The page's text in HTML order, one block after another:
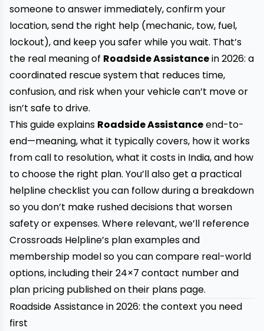
someone to answer immediately, confirm your
location, send the right help (mechanic, tow, fuel,
lockout), and keep you safer while you wait. That’s
the real meaning of Roadside Assistancein 2026: a
coordinated rescue system that reduces time,
confusion, and risk when your vehicle can’t move or
isn’t safe to drive.
This guide explains Roadside Assistanceend-to-
end—meaning, what it typically covers, how it works
from call to resolution, what it costs in India, and how
to choose the right plan. You’ll also get a practical
helpline checklist you can follow during a breakdown
so you don’t make rushed decisions that worsen
safety or expenses. Where relevant, we’ll reference
Crossroads Helpline’s plan examples and
membership model so you can compare real-world
options, including their 24×7 contact number and
plan pricing published on their plans page.
Roadside Assistance in 2026: the context you need
first